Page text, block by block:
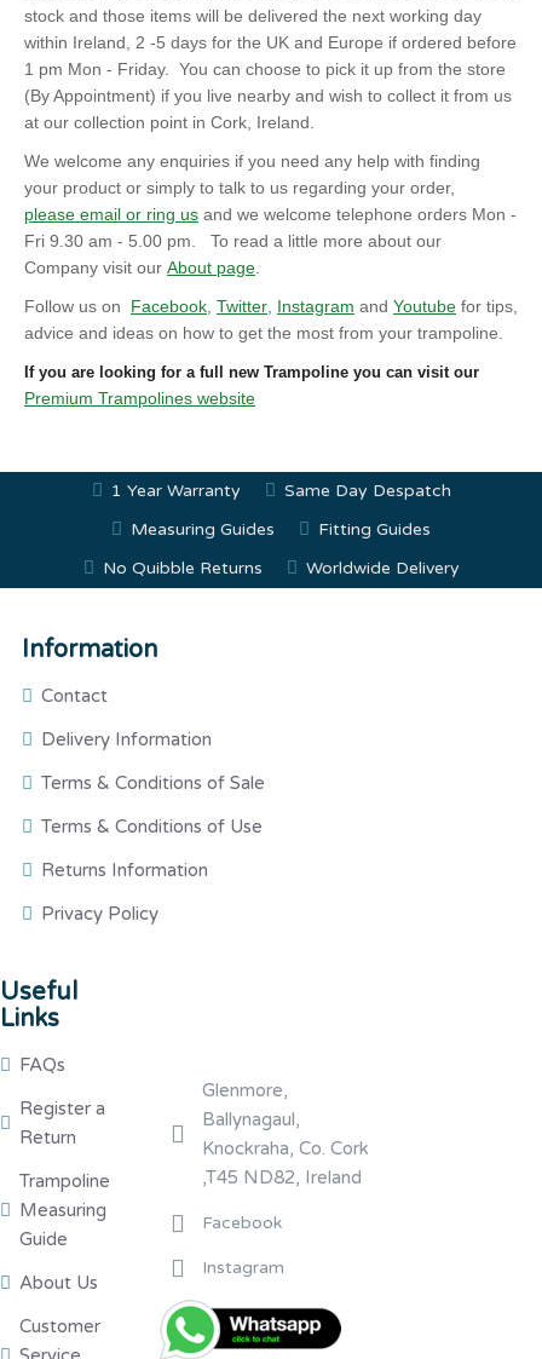
stock and those items will be delivered the next working day
within Ireland, 2 -5 days for the UK and Europe if ordered before
1 pm Mon - Friday. You can choose to pick it up from the store
(By Appointment) if you live nearby and wish to collect it from us
at our collection point in Cork, Ireland.
We welcome any enquiries if you need any help with finding
your product or simply to talk to us regarding your order,
please email or ring us and we welcome telephone orders Mon -
Fri 9.30 am - 5.00 pm. To read a little more about our
Company visit our About page
Follow us on Facebook Twitter Instagram and Youtube for tips,
advice and ideas on how to get the most from your trampoline.
If you are looking for a full new Trampoline you can visit our
Premium Trampolines website
1 Year Warranty
Same Day Despatch
Measuring Guides
Fitting Guides
No Quibble Returns
Worldwide Delivery
Information
Contact
Delivery Information
Terms & Conditions of Sale
Terms & Conditions of Use
Returns Information
Privacy Policy
Useful
Links
FAQs
Register a
Return
Trampoline
Measuring
Guide
About Us
Customer
Glenmore,
Ballynagaul,
Knockraha, Co. Cork
,T45 ND82, Ireland
Facebook
Instagram